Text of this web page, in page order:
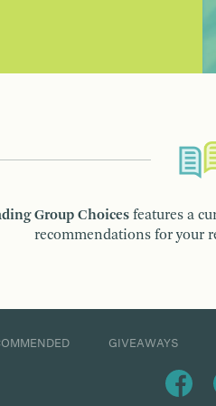
Group Choices features a
recommendations for your
GIVEAWAYS